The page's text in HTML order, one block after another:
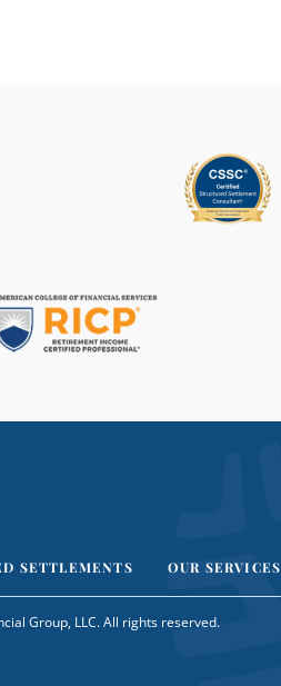
SETTLEMENTS OUR SERVICES
Group, LLC. All rights reserved.